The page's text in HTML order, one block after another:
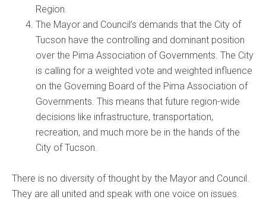
Region.
The Mayor and Council’s demands that the City of
Tucson have the controlling and dominant position
over the Pima Association of Governments. The City
is calling for a weighted vote and weighted influence
on the Governing Board of the Pima Association of
Governments. This means that future region-wide
decisions like infrastructure, transportation,
recreation, and much more be in the hands of the
City of Tucson.
There is no diversity of thought by the Mayor and Council.
They are all united and speak with one voice on issues.